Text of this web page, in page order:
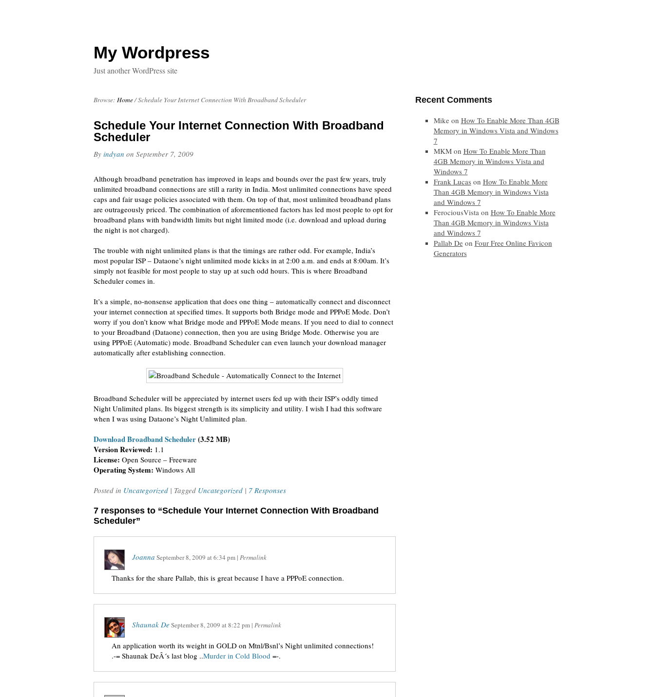
My Wordpress
Just another WordPress site
Browse: Home/Schedule Your Internet Connection With Broadband Scheduler
Schedule Your Internet Connection With Broadband
Scheduler
By indyan on September 7, 2009
Although broadband penetration has improved in leaps and bounds over the past few years, truly
unlimited broadband connections are still a rarity in India. Most unlimited connections have speed
caps and fair usage policies associated with them. On top of that, most unlimited broadband plans
are outrageously priced. The combination of aforementioned factors has led most people to opt for
broadband plans with bandwidth limits but night limited mode (i.e. download and upload during
the night is not charged).
The trouble with night unlimited plans is that the timings are rather odd. For example, India’s
most popular ISP – Dataone’s night unlimited mode kicks in at 2:00 a.m. and ends at 8:00am. It’s
simply not feasible for most people to stay up at such odd hours. This is where Broadband
Scheduler comes in.
It’s a simple, no-nonsense application that does one thing – automatically connect and disconnect
your internet connection at specified times. It supports both Bridge mode and PPPoE Mode. Don’t
worry if you don’t know what Bridge mode and PPPoE Mode means. If you need to dial to connect
to your Broadband (Dataone) connection, then you are using Bridge Mode. Otherwise you are
using PPPoE (Automatic) mode. Broadband Scheduler can even launch your download manager
automatically after establishing connection.
Broadband Scheduler will be appreciated by internet users fed up with their ISP’s oddly timed
Night Unlimited plans. Its biggest strength is its simplicity and utility. I wish I had this software
when I was using Dataone’s Night Unlimited plan.
Download Broadband Scheduler(3.52 MB)
Version Reviewed: 1.1
License: Open Source – Freeware
Operating System: Windows All
Posted in Uncategorized | Tagged Uncategorized | 7 Responses
7 responses to “Schedule Your Internet Connection With Broadband
Scheduler”
Joanna September 8, 2009 at6:34 pm | Permalink
Thanks for the share Pallab, this is great because I have a PPPoE connection.
Shaunak De September 8, 2009 at8:22 pm | Permalink
An application worth its weight in GOLD on Mtnl/Bsnl’s Night unlimited connections!
.-= Shaunak DeÂ´s last blog ..Murder in Cold Blood =-.
Recent Comments
Mikeon How To Enable More Than 4GB
Memory in Windows Vista and Windows
7
MKMon How To Enable More Than
4GB Memory in Windows Vista and
Windows 7
Frank Lucas on How To Enable More
Than 4GB Memory in Windows Vista
and Windows 7
FerociousVistaon How To Enable More
Than 4GB Memory in Windows Vista
and Windows 7
Pallab Deon Four Free Online Favicon
Generators